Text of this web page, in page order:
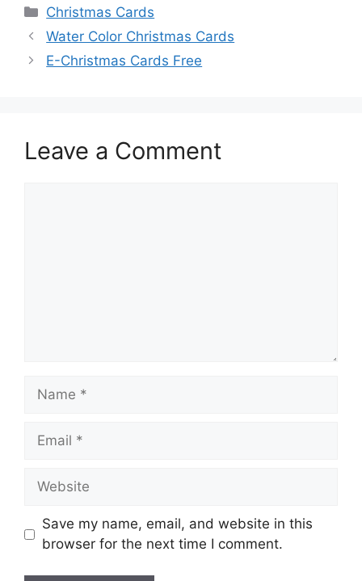
Categories
Christmas Cards
Water Color Christmas Cards
E-Christmas Cards Free
Leave a Comment
Name
Email
Website
Save my name, email, and website in this
browser for the next time I comment.